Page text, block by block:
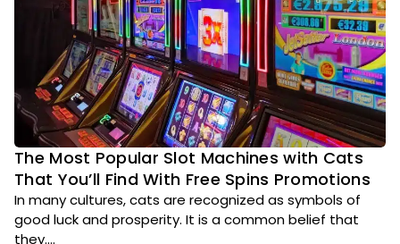
The Most Popular Slot Machines with Cats
That You’ll Find With Free Spins Promotions
In many cultures, cats are recognized as symbols of
good luck and prosperity. It is a common belief that
they....